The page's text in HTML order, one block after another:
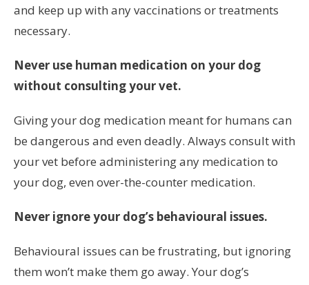
and keep up with any vaccinations or treatments
necessary.
Never use human medication on your dog
without consulting your vet.
Giving your dog medication meant for humans can
be dangerous and even deadly. Always consult with
your vet before administering any medication to
your dog, even over-the-counter medication.
Never ignore your dog’s behavioural issues.
Behavioural issues can be frustrating, but ignoring
them won’t make them go away. Your dog’s